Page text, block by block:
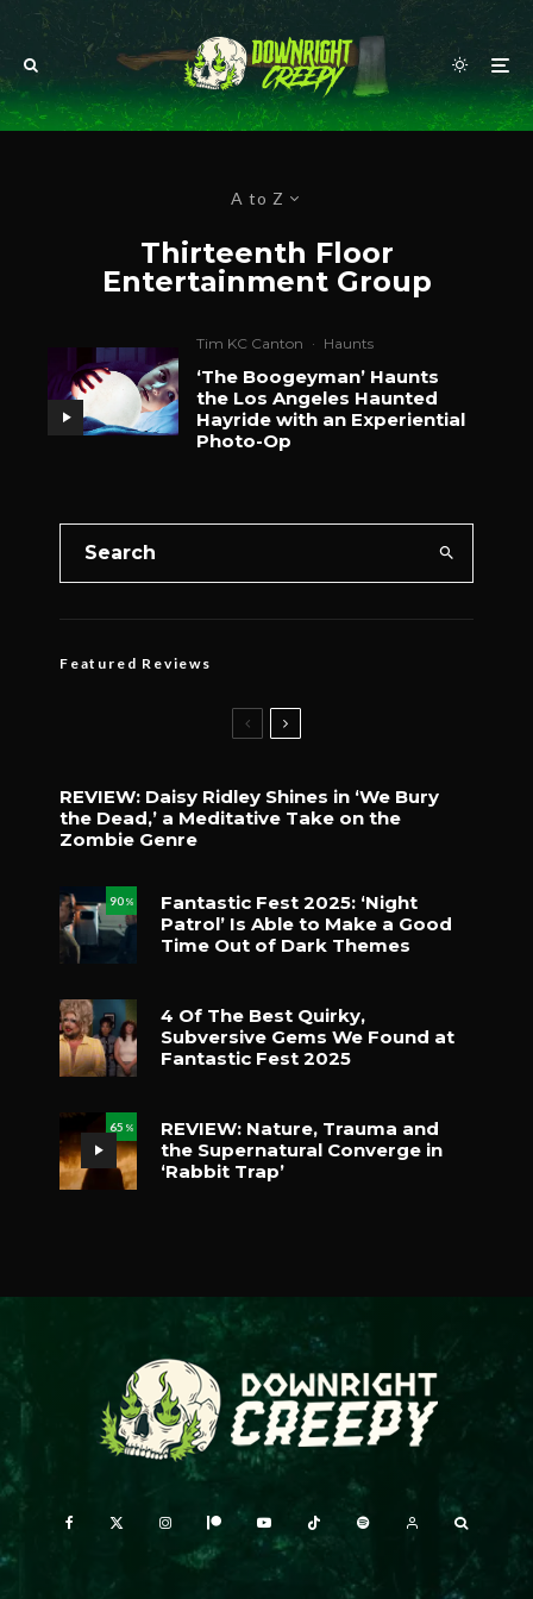
A to Z
Thirteenth Floor
Entertainment Group
Tim KC Canton · Haunts
‘The Boogeyman’ Haunts
the Los Angeles Haunted
Hayride with an Experiential
Photo-Op
Featured Reviews
REVIEW: Daisy Ridley Shines in ‘We Bury
the Dead,’ a Meditative Take on the
Zombie Genre
90 %
Fantastic Fest 2025: ‘Night
Patrol’ Is Able to Make a Good
Time Out of Dark Themes
4 Of The Best Quirky,
Subversive Gems We Found at
Fantastic Fest 2025
65 %
REVIEW: Nature, Trauma and
the Supernatural Converge in
‘Rabbit Trap’